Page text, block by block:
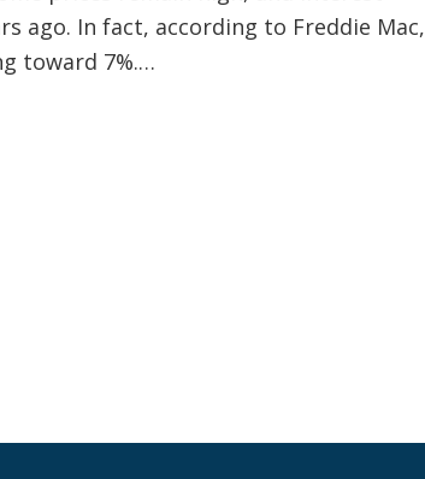
ago. In fact, according to Freddie Mac,
toward 7%.…